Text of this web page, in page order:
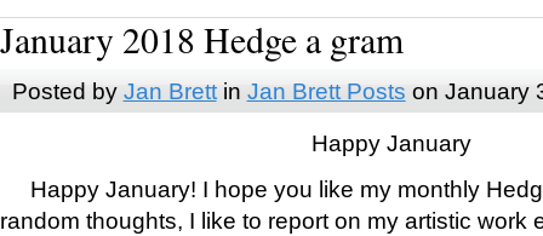
January 2018 Hedge a gram
Posted by Jan Brettin Jan Brett Posts on January
Happy January
Happy January! I hope you like my monthly
random thoughts, I like to report on my artistic work